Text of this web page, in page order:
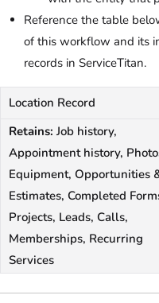
Reference the table
of this workflow and its
records in ServiceTitan.
Location Record
Retains: Job history,
Appointment history,
Equipment, Opportunities
Estimates, Completed
Projects, Leads, Calls,
Memberships, Recurring
Services